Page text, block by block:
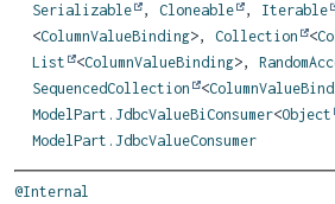
Serializable , Cloneable , Iterable
<ColumnValueBinding>, Collection <
List
<ColumnValueBinding>,
SequencedCollection
<
ModelPart.JdbcValueBiConsumer<Object
ModelPart.JdbcValueConsumer
@Internal